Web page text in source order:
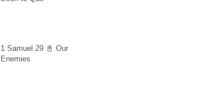
1 Samuel 29 📓 Our
Enemies